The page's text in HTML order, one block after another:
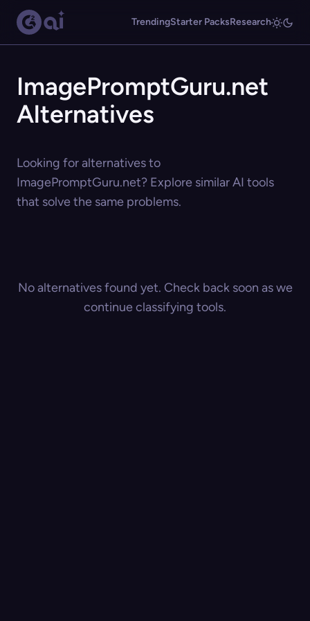
TrendingStarter PacksResearch
ImagePromptGuru.net
Alternatives
Looking for alternatives to
ImagePromptGuru.net? Explore similar AI tools
that solve the same problems.
No alternatives found yet. Check back soon as we
continue classifying tools.